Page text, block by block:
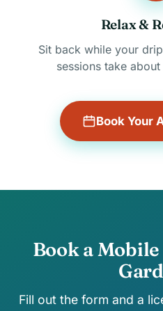
Relax &
Sit back while your
sessions take
Book Your
Book a
Fill out the form and a